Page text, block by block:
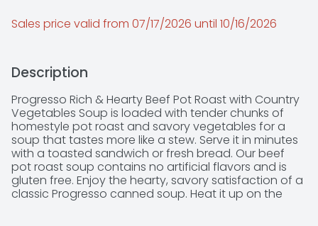
Sales price valid from 07/17/2026 until 10/16/2026
Description
Progresso Rich & Hearty Beef Pot Roast with Country
Vegetables Soup is loaded with tender chunks of
homestyle pot roast and savory vegetables for a
soup that tastes more like a stew. Serve it in minutes
with a toasted sandwich or fresh bread. Our beef
pot roast soup contains no artificial flavors and is
gluten free. Enjoy the hearty, savory satisfaction of a
classic Progresso canned soup. Heat it up on the